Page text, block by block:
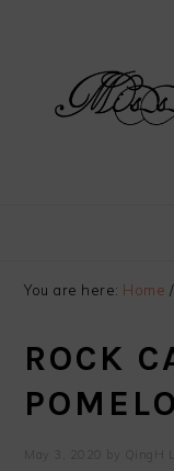
navigation
content
sidebar
You are here: Home /
ROCK
POMELO
May 3, 2020 QingH